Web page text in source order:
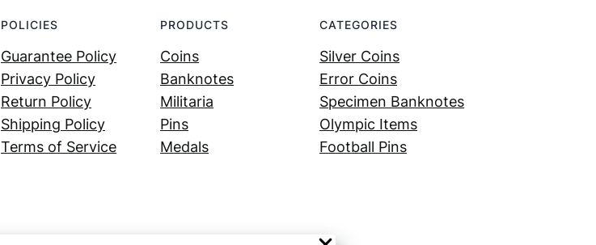
POLICIES
Guarantee Policy
Privacy Policy
Return Policy
Shipping Policy
Terms of Service
PRODUCTS
Coins
Banknotes
Militaria
Pins
Medals
CATEGORIES
Silver Coins
Error Coins
Specimen Banknotes
Olympic Items
Football Pins